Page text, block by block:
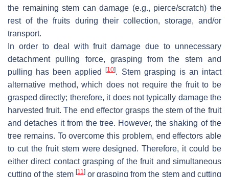
the remaining stem can damage (e.g., pierce/scratch) the
rest of the fruits during their collection, storage, and/or
transport.
In order to deal with fruit damage due to unnecessary
detachment pulling force, grasping from the stem and
pulling has been applied[10]. Stem grasping is an intact
alternative method, which does not require the fruit to be
grasped directly; therefore, it does not typically damage the
harvested fruit. The end effector grasps the stem of the fruit
and detaches it from the tree. However, the shaking of the
tree remains. To overcome this problem, end effectors able
to cut the fruit stem were designed. Therefore, it could be
either direct contact grasping of the fruit and simultaneous
cutting of the stem [11]or grasping from the stem and cutting